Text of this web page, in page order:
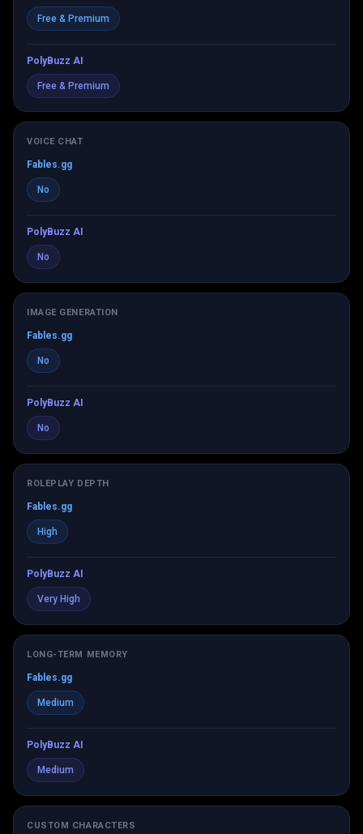
Free & Premium
PolyBuzz AI
Free & Premium
VOICE CHAT
Fables.gg
No
PolyBuzz AI
No
IMAGE GENERATION
Fables.gg
No
PolyBuzz AI
No
ROLEPLAY DEPTH
Fables.gg
High
PolyBuzz AI
Very High
LONG-TERM MEMORY
Fables.gg
Medium
PolyBuzz AI
Medium
CUSTOM CHARACTERS